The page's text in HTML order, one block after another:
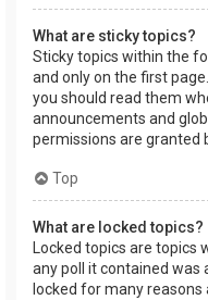
What are sticky topics?
Sticky topics within the
and only on the first
you should read them
announcements and
permissions are granted
Top
What are locked topics?
Locked topics are topics
any poll it contained was
locked for many